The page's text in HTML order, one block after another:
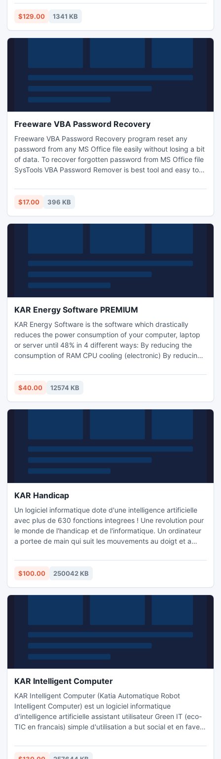
Bates. For more visit: http://www.stamp-pages-
in.pdfbates.com/
$129.00 1341 KB
Freeware VBA Password Recovery
Freeware VBA Password Recovery program reset any
password from any MS Office file easily without losing a bit
of data. To recover forgotten password from MS Office file
SysTools VBA Password Remover is best tool and easy to
http://www.freeware.vbapasswordrecovery.org/
$17.00 396 KB
KAR Energy Software PREMIUM
KAR Energy Software is the software which drastically
reduces the power consumption of your computer, laptop
or server until 48% in 4 different ways: By reducing the
consumption of RAM CPU cooling (electronic) By reducing
CPU cooling) By putting the computer into standby (still
putting the PC to sleep when a program prevents it).
$40.00 12574 KB
KAR Handicap
Un logiciel informatique dote d'une intelligence artificielle
avec plus de 630 fonctions integrees ! Une revolution pour
le monde de l'handicap et de l'informatique. Un ordinateur
a portee de main qui suit les mouvements au doigt et a
domotique operationnelle sur ce logiciel. Plus de 450 000
reponses possibles en 4 langues : Francais, Anglais,
$100.00 250042 KB
KAR Intelligent Computer
KAR Intelligent Computer (Katia Automatique Robot
Intelligent Computer) est un logiciel informatique
d'intelligence artificielle assistant utilisateur Green IT (eco-
TIC en francais) simple d'utilisation a but social et en faveur
ordinateur tout en faisant des economies d'energie. Il est